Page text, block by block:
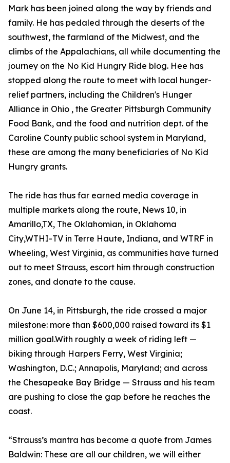
Mark has been joined along the way by friends and
family. He has pedaled through the deserts of the
southwest, the farmland of the Midwest, and the
climbs of the Appalachians, all while documenting the
journey on the No Kid Hungry Ride blog. Hee has
stopped along the route to meet with local hunger-
relief partners, including the Children's Hunger
Alliance in Ohio , the Greater Pittsburgh Community
Food Bank, and the food and nutrition dept. of the
Caroline County public school system in Maryland,
these are among the many beneficiaries of No Kid
Hungry grants.
The ride has thus far earned media coverage in
multiple markets along the route, News 10, in
Amarillo,TX, The Oklahomian, in Oklahoma
City,WTHI-TV in Terre Haute, Indiana, and WTRF in
Wheeling, West Virginia, as communities have turned
out to meet Strauss, escort him through construction
zones, and donate to the cause.
On June 14, in Pittsburgh, the ride crossed a major
milestone: more than $600,000 raised toward its $1
million goal.With roughly a week of riding left —
biking through Harpers Ferry, West Virginia;
Washington, D.C.; Annapolis, Maryland; and across
the Chesapeake Bay Bridge — Strauss and his team
are pushing to close the gap before he reaches the
coast.
“Strauss’s mantra has become a quote from James
Baldwin: These are all our children, we will either